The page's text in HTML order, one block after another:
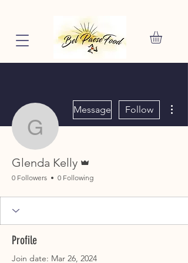
Glenda Kelly
Message Follow
Glenda Kelly
0 Followers 0 Following
Profile
Join date: Mar 26, 2024